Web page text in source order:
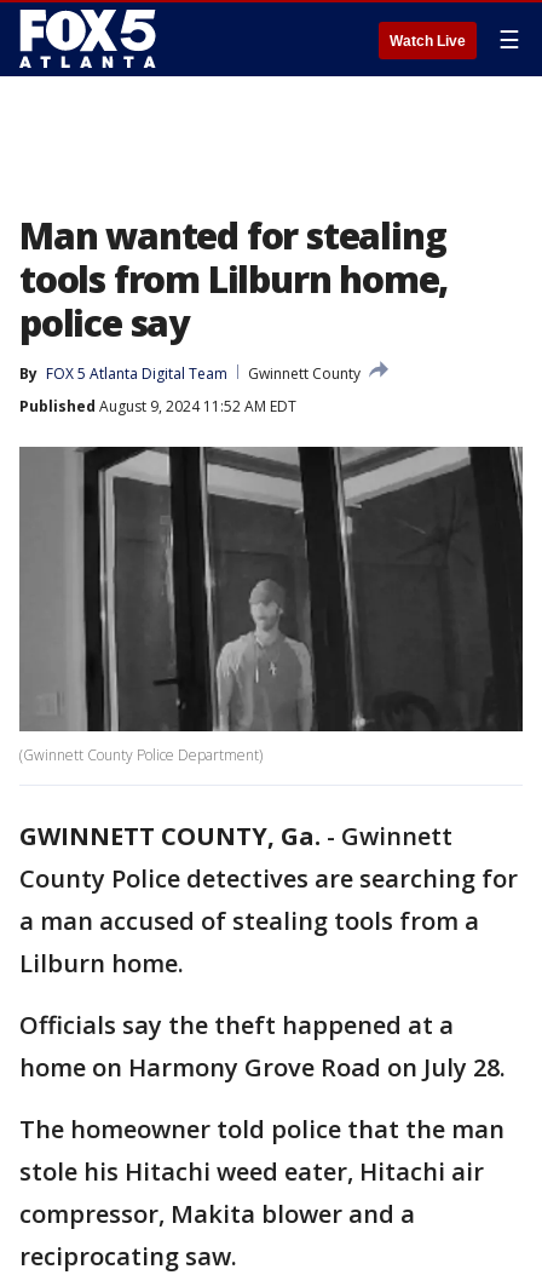
Watch Live ☰
Man wanted for stealing
tools from Lilburn home,
police say
By FOX 5 Atlanta Digital Team
Gwinnett County
Published August 9, 2024 11:52 AM EDT
(Gwinnett County Police Department)
GWINNETT COUNTY, Ga. - Gwinnett
County Police detectives are searching for
a man accused of stealing tools from a
Lilburn home.
Officials say the theft happened at a
home on Harmony Grove Road on July 28.
The homeowner told police that the man
stole his Hitachi weed eater, Hitachi air
compressor, Makita blower and a
reciprocating saw.